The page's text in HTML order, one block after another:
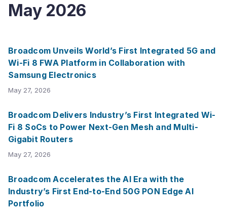
May 2026
Broadcom Unveils World’s First Integrated 5G and
Wi-Fi 8 FWA Platform in Collaboration with
Samsung Electronics
May 27, 2026
Broadcom Delivers Industry’s First Integrated Wi-
Fi 8 SoCs to Power Next-Gen Mesh and Multi-
Gigabit Routers
May 27, 2026
Broadcom Accelerates the AI Era with the
Industry’s First End-to-End 50G PON Edge AI
Portfolio